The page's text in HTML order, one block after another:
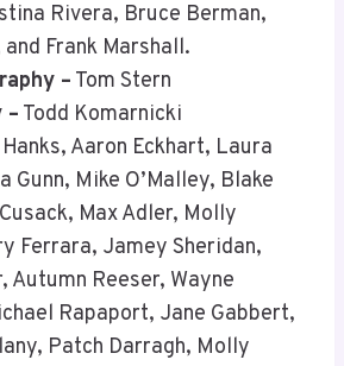
Rivera, Bruce Berman,
Frank Marshall.
– Tom Stern
– Todd Komarnicki
Hanks, Aaron Eckhart, Laura
Gunn, Mike O’Malley, Blake
Max Adler, Molly
Ferrara, Jamey Sheridan,
Autumn Reeser, Wayne
Rapaport, Jane Gabbert,
Patch Darragh, Molly